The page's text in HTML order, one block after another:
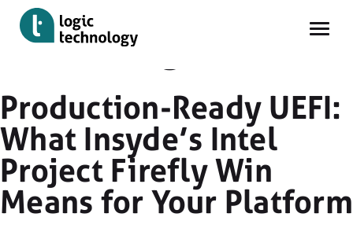
Skip
to
main
content
Knowledge
Production-Ready UEFI:
What Insyde’s Intel
Project Firefly Win
Means for Your Platform